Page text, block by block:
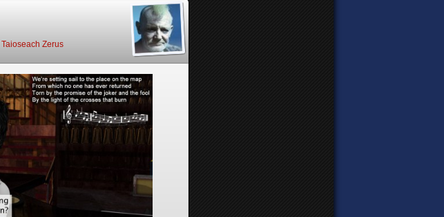
Taioseach Zerus